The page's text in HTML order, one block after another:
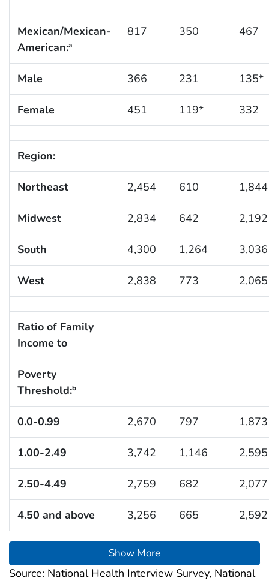
Mexican/Mexican-
American:a
817 350 467
Male 366 231 135*
Female 451 119* 332
Region:
Northeast 2,454 610 1,844
Midwest 2,834 642 2,192
South 4,300 1,264 3,036
West 2,838 773 2,065
Ratio of Family
Income to
Poverty
Threshold:b
0.0-0.99 2,670 797 1,873
1.00-2.49 3,742 1,146 2,595
2.50-4.49 2,759 682 2,077
4.50 and above 3,256 665 2,592
Show More
Source: National Health Interview Survey, National